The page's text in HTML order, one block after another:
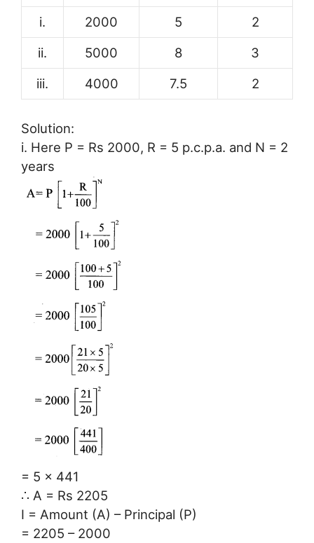
i.
2000 5
2
ii.
5000 8
3
iii.
4000 7.5 2
Solution:
i. Here P = Rs 2000, R = 5 p.c.p.a. and N = 2
years
= 5 × 441
∴ A = Rs 2205
I = Amount (A) – Principal (P)
= 2205 – 2000